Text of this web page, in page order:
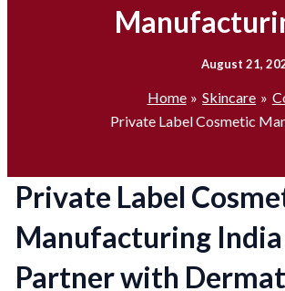
August 21,
Home Skincare
Private Label Cosmetic
Private Label
Manufacturing India
Partner with